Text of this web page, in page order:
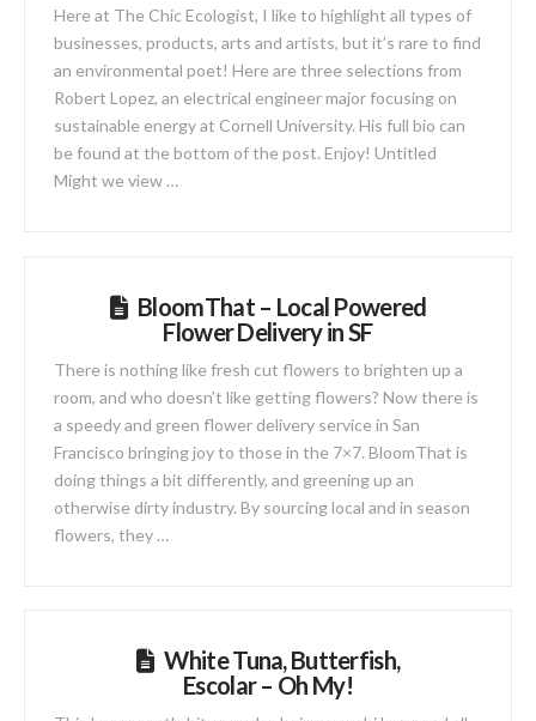
Here at The Chic Ecologist, I like to highlight all types of
businesses, products, arts and artists, but it’s rare to find
an environmental poet! Here are three selections from
Robert Lopez, an electrical engineer major focusing on
sustainable energy at Cornell University. His full bio can
be found at the bottom of the post. Enjoy! Untitled
Might we view …
BloomThat – Local Powered
Flower Delivery in SF
There is nothing like fresh cut flowers to brighten up a
room, and who doesn’t like getting flowers? Now there is
a speedy and green flower delivery service in San
Francisco bringing joy to those in the 7×7. BloomThat is
doing things a bit differently, and greening up an
otherwise dirty industry. By sourcing local and in season
flowers, they …
White Tuna, Butterfish,
Escolar – Oh My!